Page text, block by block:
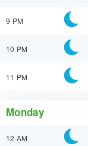
9 PM
10 PM
11 PM
Monday
12 AM